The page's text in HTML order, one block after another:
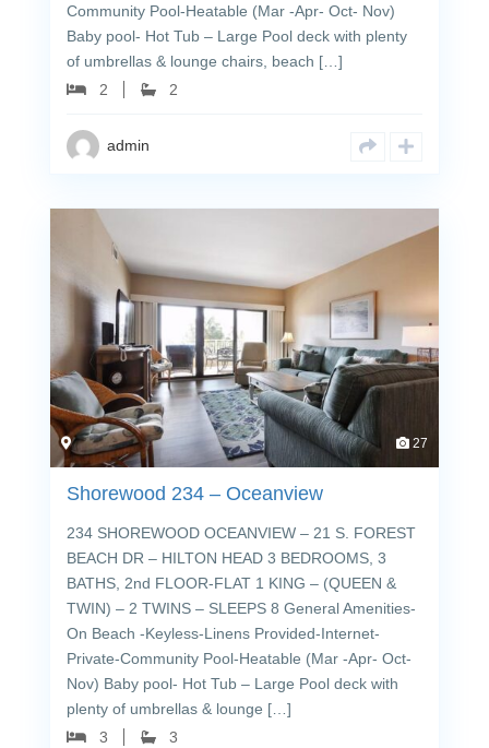
Community Pool-Heatable (Mar -Apr- Oct- Nov)
Baby pool- Hot Tub – Large Pool deck with plenty
of umbrellas & lounge chairs, beach […]
2
2
admin
27
Shorewood 234 – Oceanview
234 SHOREWOOD OCEANVIEW – 21 S. FOREST
BEACH DR – HILTON HEAD 3 BEDROOMS, 3
BATHS, 2nd FLOOR-FLAT 1 KING – (QUEEN &
TWIN) – 2 TWINS – SLEEPS 8 General Amenities-
On Beach -Keyless-Linens Provided-Internet-
Private-Community Pool-Heatable (Mar -Apr- Oct-
Nov) Baby pool- Hot Tub – Large Pool deck with
plenty of umbrellas & lounge […]
3
3